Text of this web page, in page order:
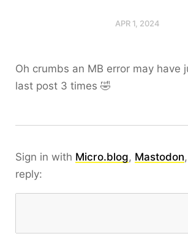
APR 1, 2024
Oh crumbs an MB error may have
last post 3 times 🤣
Sign in with Micro.blog, Mastodon
reply: